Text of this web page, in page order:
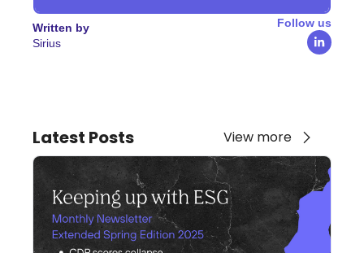
Written by
Sirius
Follow us
Latest Posts View more